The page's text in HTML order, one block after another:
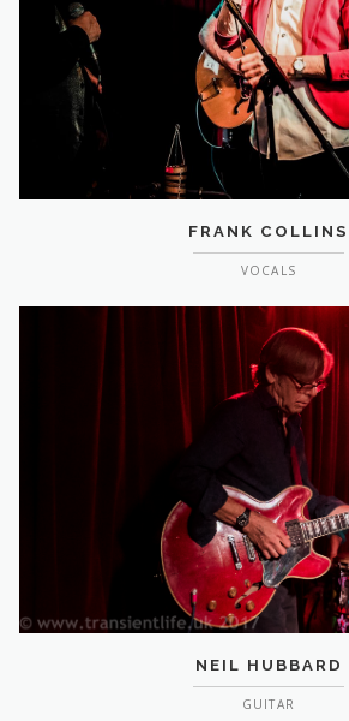
FRANK COLLINS
VOCALS
NEIL HUBBARD
GUITAR